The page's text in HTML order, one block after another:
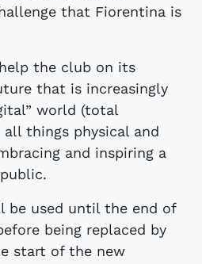
that Fiorentina is
the club on its
that is increasingly
world (total
things physical and
and inspiring a
be used until the end of
being replaced by
start of the new